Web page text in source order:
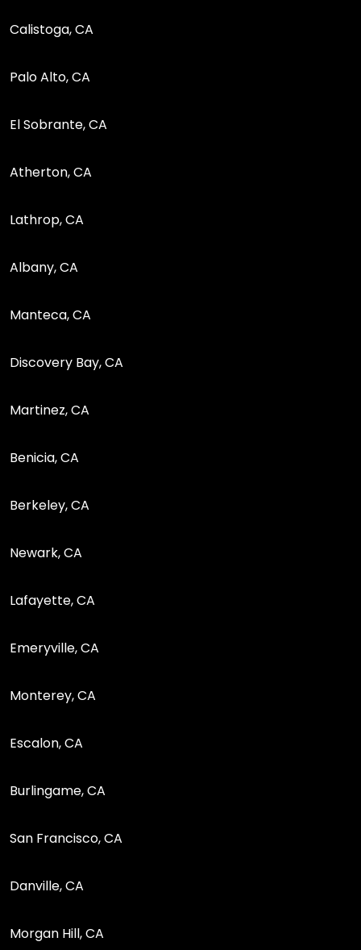
Calistoga, CA
Palo Alto, CA
El Sobrante, CA
Atherton, CA
Lathrop, CA
Albany, CA
Manteca, CA
Discovery Bay, CA
Martinez, CA
Benicia, CA
Berkeley, CA
Newark, CA
Lafayette, CA
Emeryville, CA
Monterey, CA
Escalon, CA
Burlingame, CA
San Francisco, CA
Danville, CA
Morgan Hill, CA